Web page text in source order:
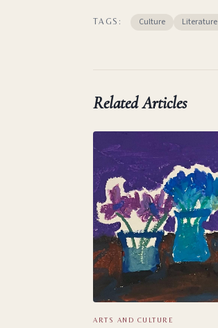
TAGS: Culture Literature
Related Articles
ARTS AND CULTURE